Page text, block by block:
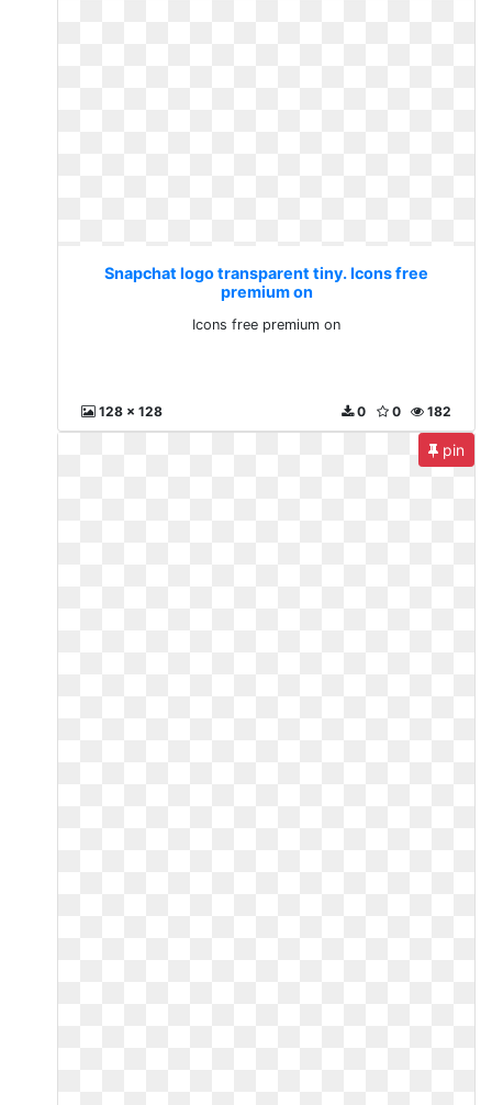
Snapchat logo transparent tiny. Icons free
premium on
Icons free premium on
128 x 128 182
0
0
pin